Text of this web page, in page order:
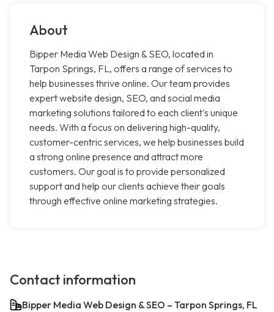
About
Bipper Media Web Design & SEO, located in
Tarpon Springs, FL, offers a range of services to
help businesses thrive online. Our team provides
expert website design, SEO, and social media
marketing solutions tailored to each client's unique
needs. With a focus on delivering high-quality,
customer-centric services, we help businesses build
a strong online presence and attract more
customers. Our goal is to provide personalized
support and help our clients achieve their goals
through effective online marketing strategies.
Contact information
Bipper Media Web Design & SEO – Tarpon Springs, FL